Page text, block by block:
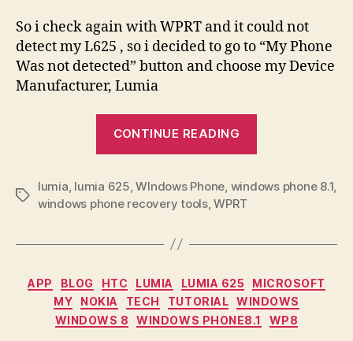
So i check again with WPRT and it could not
detect my L625 , so i decided to go to “My Phone
Was not detected” button and choose my Device
Manufacturer, Lumia
CONTINUE READING
from
Tags
lumia, lumia 625,WIndows Phone, windows phone 8.1,
windows phone recovery tools,WPRT
Categories
APP BLOG HTC LUMIA LUMIA 625
MICROSOFT
MY
NOKIA TECH TUTORIAL WINDOWS
WINDOWS 8
WINDOWS PHONE8.1 WP8